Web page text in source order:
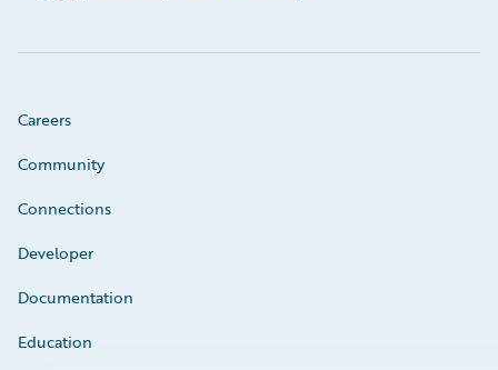
Careers
Community
Connections
Developer
Documentation
Education